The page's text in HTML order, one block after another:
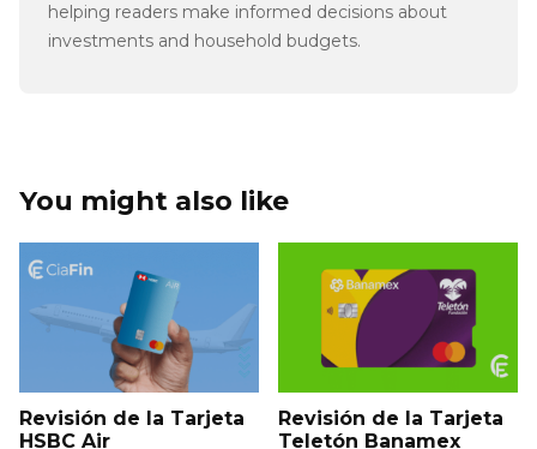
helping readers make informed decisions about
investments and household budgets.
You might also like
Revisión de la Tarjeta
HSBC Air
Revisión de la Tarjeta
Teletón Banamex